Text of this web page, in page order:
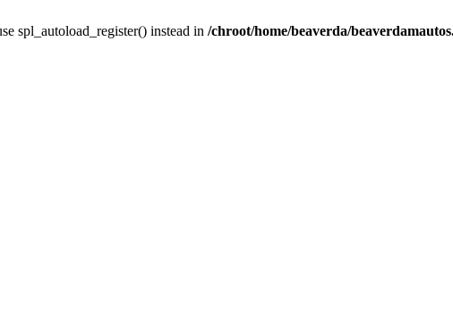
spl_autoload_register() instead in /chroot/home/beaverda/